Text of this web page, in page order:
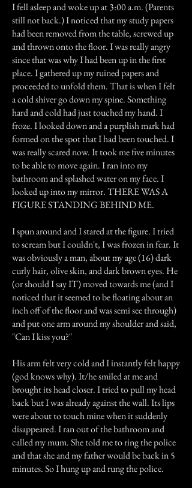
I fell asleep and woke up at 3:00 a.m. (Parents
still not back.) I noticed that my study papers
had been removed from the table, screwed up
and thrown onto the floor. I was really angry
since that was why I had been up in the first
place. I gathered up my ruined papers and
proceeded to unfold them. That is when I felt
a cold shiver go down my spine. Something
hard and cold had just touched my hand. I
froze. I looked down and a purplish mark had
formed on the spot that I had been touched. I
was really scared now. It took me five minutes
to be able to move again. I ran into my
bathroom and splashed water on my face. I
looked up into my mirror. THERE WAS A
FIGURE STANDING BEHIND ME.
I spun around and I stared at the figure. I tried
to scream but I couldn't, I was frozen in fear. It
was obviously a man, about my age (16) dark
curly hair, olive skin, and dark brown eyes. He
(or should I say IT) moved towards me (and I
noticed that it seemed to be floating about an
inch off of the floor and was semi see through)
and put one arm around my shoulder and said,
"Can I kiss you?"
His arm felt very cold and I instantly felt happy
(god knows why). It/he smiled at me and
brought its head closer. I tried to pull my head
back but I was already against the wall. Its lips
were about to touch mine when it suddenly
disappeared. I ran out of the bathroom and
called my mum. She told me to ring the police
and that she and my father would be back in 5
minutes. So I hung up and rung the police.